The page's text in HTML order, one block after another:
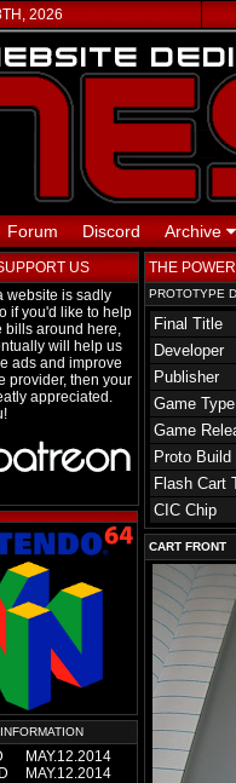
2026
Forum Discord Archive
US
website is sadly
if you'd like to help
bills around here,
will help us
ads and improve
provider, then your
appreciated.
MAY.12.2014
MAY.12.2014
THE
PROTOTYPE
Final Title
Developer
Publisher
Game Type
Game
Proto Build
Flash Cart
CIC Chip
CART FRONT